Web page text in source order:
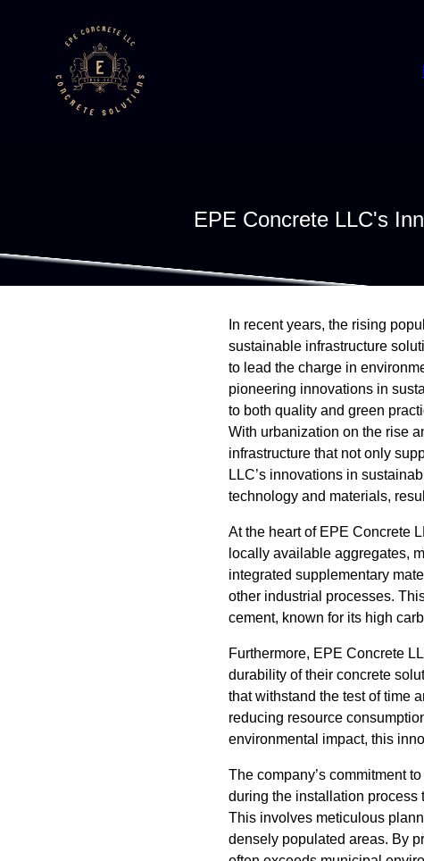
EPE Concrete LLC's
In recent years, the rising
sustainable infrastructure
to lead the charge in
pioneering innovations in
to both quality and green
With urbanization on the rise
infrastructure that not only
LLC’s innovations in
technology and materials,
At the heart of EPE Concrete
locally available aggregates,
integrated supplementary
other industrial processes.
cement, known for its high
Furthermore, EPE Concrete
durability of their concrete
that withstand the test of time
reducing resource
environmental impact, this
The company’s commitment
during the installation process
This involves meticulous
densely populated areas. By